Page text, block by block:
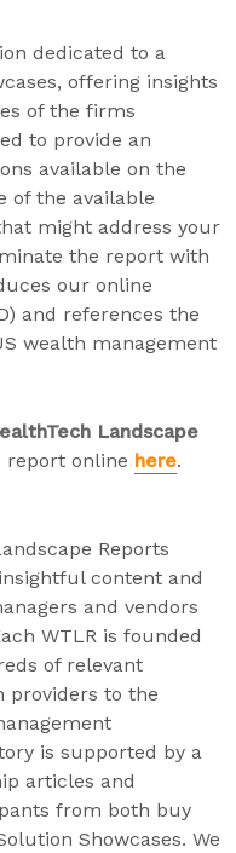
dedicated to a
offering insights
of the firms
to provide an
available on the
of the available
might address your
the report with
our online
and references the
wealth management
Landscape
report online here.
Reports
content and
and vendors
WTLR is founded
of relevant
providers to the
is supported by a
articles and
from both buy
Showcases. We